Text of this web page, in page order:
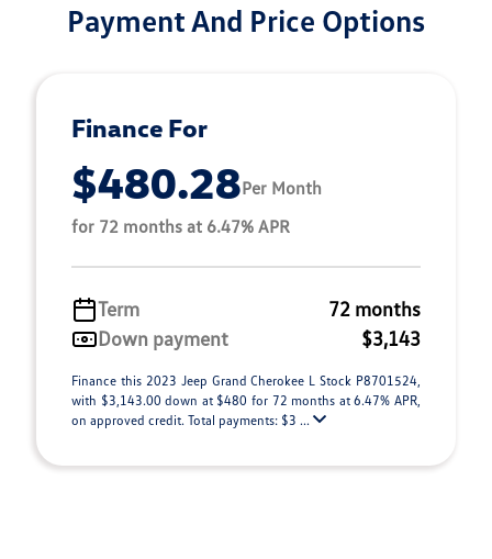
Payment And Price Options
Finance For
$480.28Per Month
for 72 months at 6.47% APR
Term
72 months
Down payment
$3,143
Finance this 2023 Jeep Grand Cherokee L Stock P8701524,
with $3,143.00 down at $480 for 72 months at 6.47% APR,
on approved credit. Total payments: $3 ...